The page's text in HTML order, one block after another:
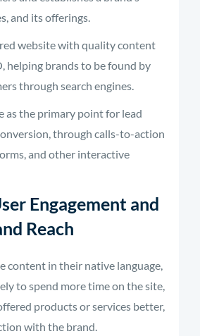
and its offerings.
website with quality content
helping brands to be found by
through search engines.
as the primary point for lead
through calls-to-action
and other interactive
Engagement and
Reach
content in their native language,
to spend more time on the site,
products or services better,
with the brand.